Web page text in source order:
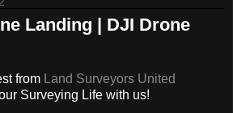
Landing | DJI Drone
from Land Surveyors United
Surveying Life with us!